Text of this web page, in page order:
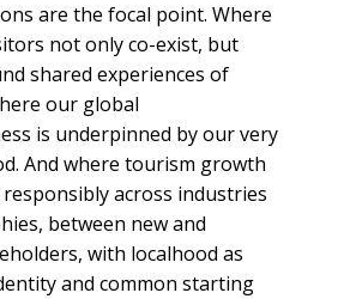
are the focal point. Where
not only co-exist, but
shared experiences of
our global
is underpinned by our very
And where tourism growth
responsibly across industries
between new and
with localhood as
and common starting